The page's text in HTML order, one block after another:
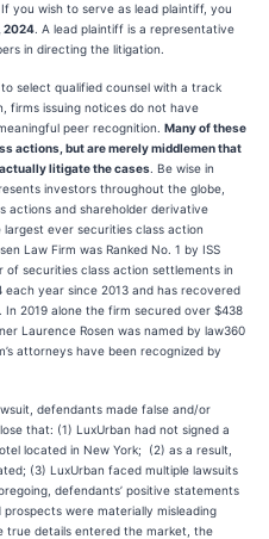
you wish to serve as lead plaintiff, you
2024 . A lead plaintiff is a representative
in directing the litigation.
select qualified counsel with a track
firms issuing notices do not have
peer recognition. Many of these
actions, but are merely middlemen that
litigate the cases . Be wise in
investors throughout the globe,
actions and shareholder derivative
ever securities class action
Law Firm was Ranked No. 1 by ISS
of securities class action settlements in
each year since 2013 and has recovered
2019 alone the firm secured over $438
Laurence Rosen was named by law360
attorneys have been recognized by
defendants made false and/or
that: (1) LuxUrban had not signed a
located in New York; (2) as a result,
(3) LuxUrban faced multiple lawsuits
defendants’ positive statements
prospects were materially misleading
true details entered the market, the